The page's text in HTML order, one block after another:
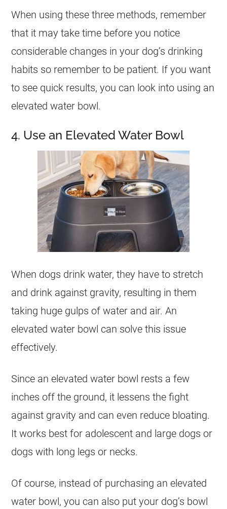
When using these three methods, remember
that it may take time before you notice
considerable changes in your dog’s drinking
habits so remember to be patient. If you want
to see quick results, you can look into using an
elevated water bowl.
4. Use an Elevated Water Bowl
When dogs drink water, they have to stretch
and drink against gravity, resulting in them
taking huge gulps of water and air. An
elevated water bowl can solve this issue
effectively.
Since an elevated water bowl rests a few
inches off the ground, it lessens the fight
against gravity and can even reduce bloating.
It works best for adolescent and large dogs or
dogs with long legs or necks.
Of course, instead of purchasing an elevated
water bowl, you can also put your dog’s bowl